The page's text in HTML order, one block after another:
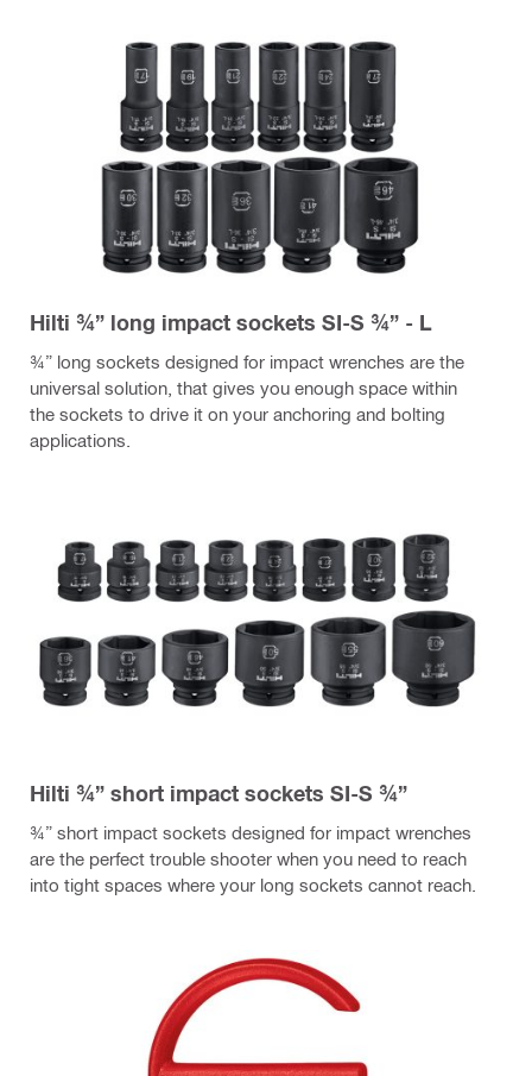
Hilti ¾” long impact sockets SI-S ¾” - L
¾” long sockets designed for impact wrenches are the
universal solution, that gives you enough space within
the sockets to drive it on your anchoring and bolting
applications.
Hilti ¾” short impact sockets SI-S ¾”
¾” short impact sockets designed for impact wrenches
are the perfect trouble shooter when you need to reach
into tight spaces where your long sockets cannot reach.